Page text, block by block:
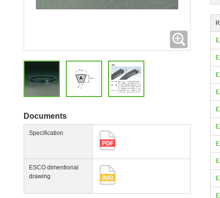
Expanding
Documents
Specification
ESCO dimentional
drawing